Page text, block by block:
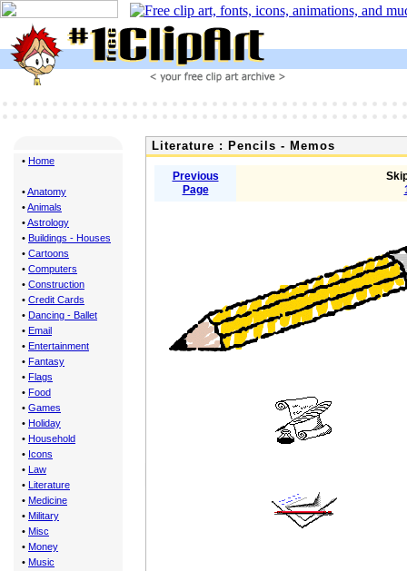
• Home
•Anatomy
•Animals
•Astrology
• Buildings - Houses
• Cartoons
• Computers
• Construction
• Credit Cards
• Dancing - Ballet
• Email
• Entertainment
• Fantasy
• Flags
• Food
• Games
• Holiday
• Household
• Icons
• Law
• Literature
• Medicine
• Military
• Misc
• Money
• Music
Literature : Pencils - Memos
Previous
Page